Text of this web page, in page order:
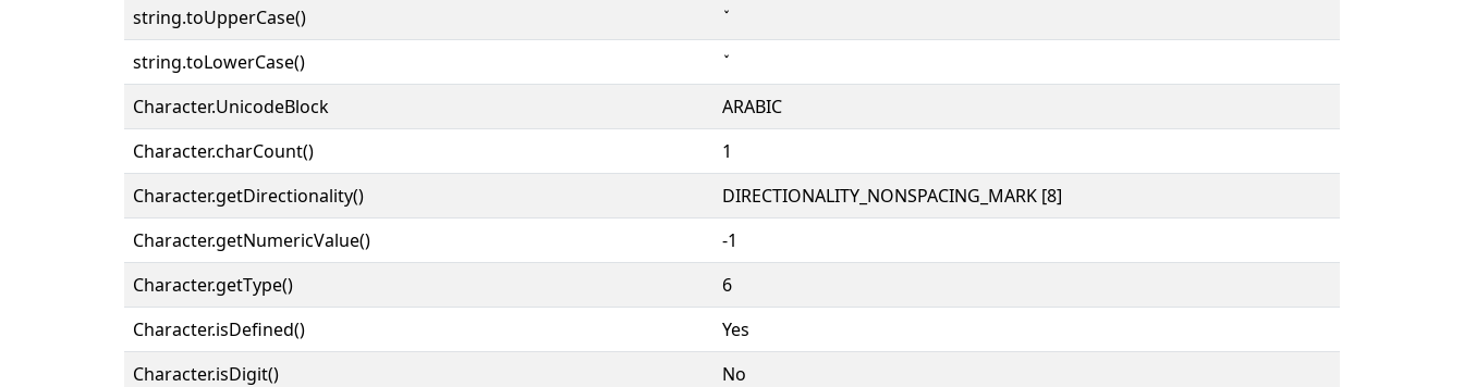
string.toUpperCase()
string.toLowerCase()
Character.UnicodeBlock
ARABIC
Character.charCount()
1
Character.getDirectionality()
DIRECTIONALITY_NONSPACING_MARK [8]
Character.getNumericValue()
-1
Character.getType()
6
Character.isDefined()
Yes
Character.isDigit()
No